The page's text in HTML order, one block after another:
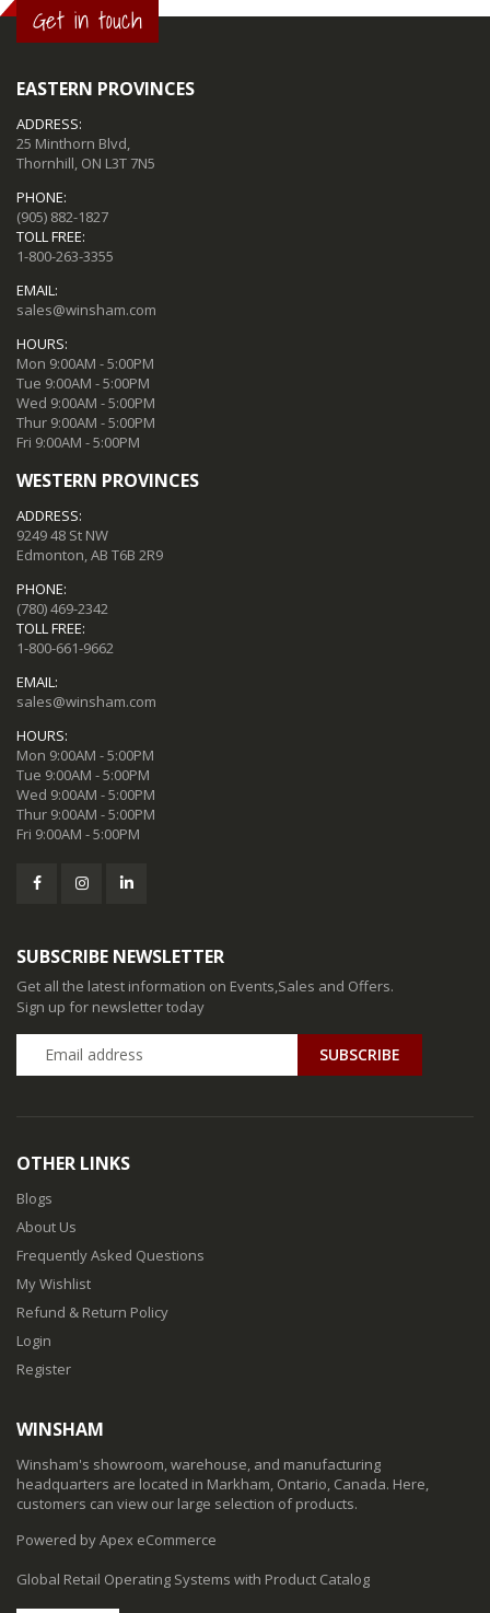
Get in touch
EASTERN PROVINCES
ADDRESS:
25 Minthorn Blvd,
Thornhill, ON L3T 7N5
PHONE:
(905) 882-1827
TOLL FREE:
1-800-263-3355
EMAIL:
sales@winsham.com
HOURS:
Mon 9:00AM - 5:00PM
Tue 9:00AM - 5:00PM
Wed 9:00AM - 5:00PM
Thur 9:00AM - 5:00PM
Fri 9:00AM - 5:00PM
WESTERN PROVINCES
ADDRESS:
9249 48 St NW
Edmonton, AB T6B 2R9
PHONE:
(780) 469-2342
TOLL FREE:
1-800-661-9662
EMAIL:
sales@winsham.com
HOURS:
Mon 9:00AM - 5:00PM
Tue 9:00AM - 5:00PM
Wed 9:00AM - 5:00PM
Thur 9:00AM - 5:00PM
Fri 9:00AM - 5:00PM
SUBSCRIBE NEWSLETTER
Get all the latest information on Events,Sales and Offers.
Sign up for newsletter today
SUBSCRIBE
OTHER LINKS
Blogs
About Us
Frequently Asked Questions
My Wishlist
Refund & Return Policy
Login
Register
WINSHAM
Winsham's showroom, warehouse, and manufacturing
headquarters are located in Markham, Ontario, Canada. Here,
customers can view our large selection of products.
Powered by Apex eCommerce
Global Retail Operating Systems with Product Catalog